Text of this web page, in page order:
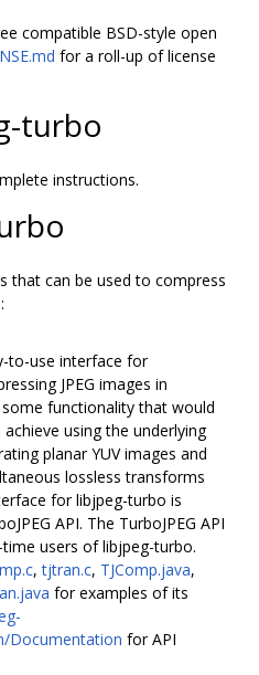
compatible BSD-style open
for a roll-up of license
turbo
instructions.
that can be used to compress
to-use interface for
JPEG images in
functionality that would
using the underlying
planar YUV images and
lossless transforms
for libjpeg-turbo is
API. The TurboJPEG API
users of libjpeg-turbo.
,tjtran.c, TJComp.java,
for examples of its
Documentation for API